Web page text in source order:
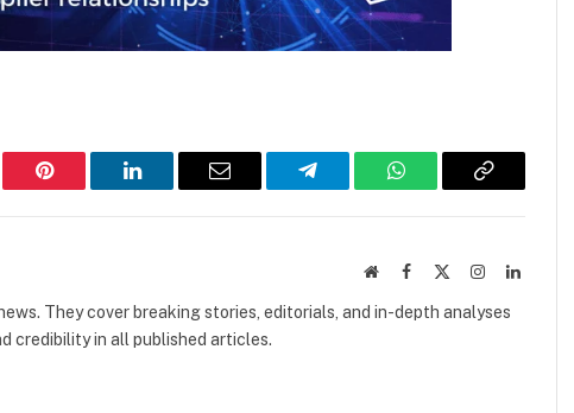
Pinterest LinkedIn Email Telegram WhatsAppCopy
WebsiteFacebook InstagramLinkedIn
They cover breaking stories, editorials, and in-depth analyses
credibility in all published articles.